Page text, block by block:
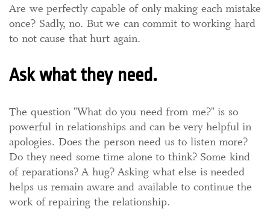
Are we perfectly capable of only making each mistake
once? Sadly, no. But we can commit to working hard
to not cause that hurt again.
Ask what they need.
The question "What do you need from me?" is so
powerful in relationships and can be very helpful in
apologies. Does the person need us to listen more?
Do they need some time alone to think? Some kind
of reparations? A hug? Asking what else is needed
helps us remain aware and available to continue the
work of repairing the relationship.